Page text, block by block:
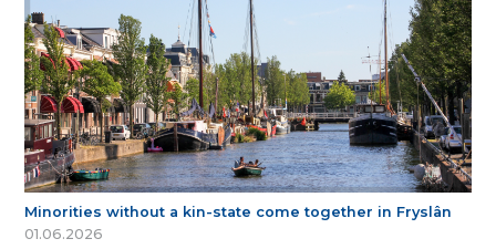
Minorities without a kin-state come together in Fryslân
01.06.2026